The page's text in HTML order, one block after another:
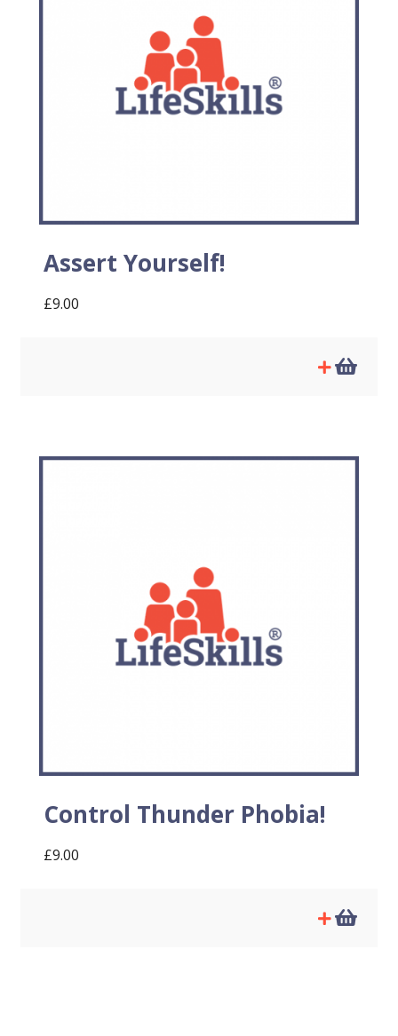
Assert Yourself!
£9.00
Control Thunder Phobia!
£9.00